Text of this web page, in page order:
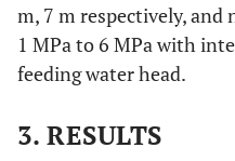
m, 7 m respectively, and
1 MPa to 6 MPa with
feeding water head.
3. RESULTS